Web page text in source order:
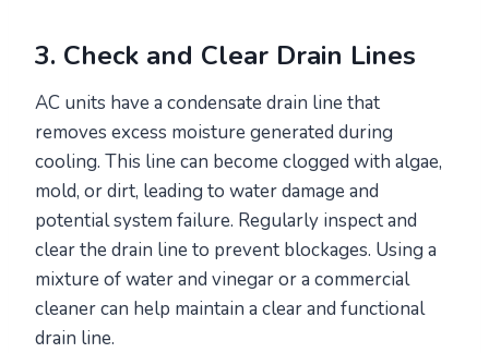
3. Check and Clear Drain Lines
AC units have a condensate drain line that
removes excess moisture generated during
cooling. This line can become clogged with algae,
mold, or dirt, leading to water damage and
potential system failure. Regularly inspect and
clear the drain line to prevent blockages. Using a
mixture of water and vinegar or a commercial
cleaner can help maintain a clear and functional
drain line.